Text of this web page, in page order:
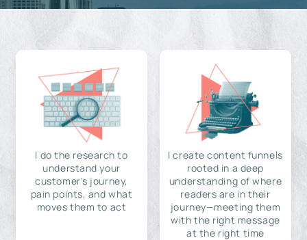
I do the research to
understand your
customer's journey,
pain points, and what
moves them to act
I create content funnels
rooted in a deep
understanding of where
readers are in their
journey—meeting them
with the right message
at the right time